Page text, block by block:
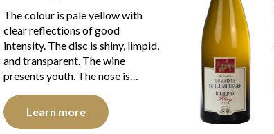
The colour is pale yellow with
clear reflections of good
intensity. The disc is shiny, limpid,
and transparent. The wine
presents youth. The nose is…
Learn more